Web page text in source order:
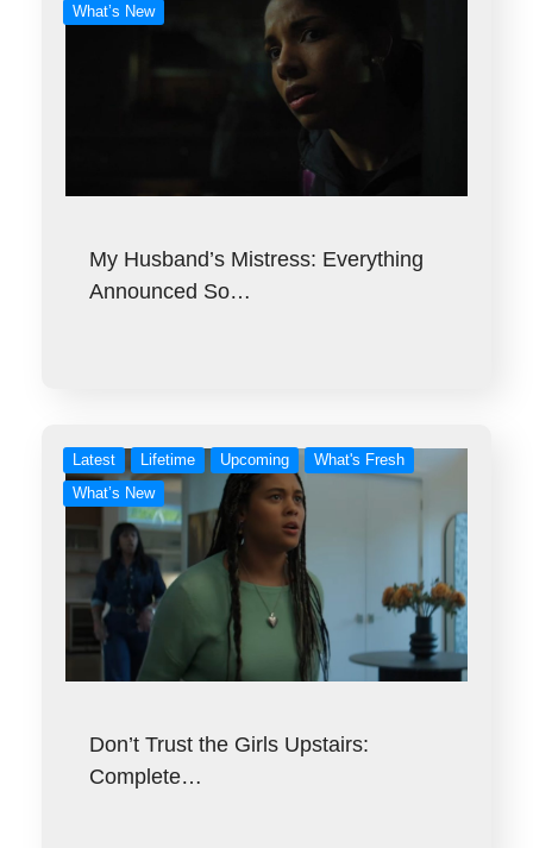
What’s New
My Husband’s Mistress: Everything
Announced So…
Latest Lifetime Upcoming
What's Fresh
What’s New
Don’t Trust the Girls Upstairs:
Complete…